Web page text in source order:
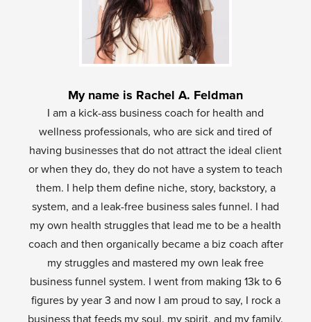
My name is Rachel A. Feldman
I am a kick-ass business coach for health and
wellness professionals, who are sick and tired of
having businesses that do not attract the ideal client
or when they do, they do not have a system to teach
them. I help them define niche, story, backstory, a
system, and a leak-free business sales funnel. I had
my own health struggles that lead me to be a health
coach and then organically became a biz coach after
my struggles and mastered my own leak free
business funnel system. I went from making 13k to 6
figures by year 3 and now I am proud to say, I rock a
business that feeds my soul, my spirit, and my family.